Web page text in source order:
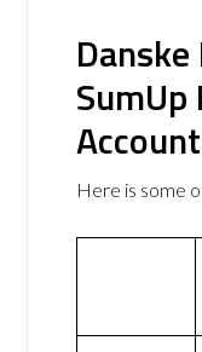
SumUp
Here is some